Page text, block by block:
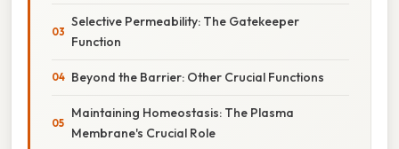
Selective Permeability: The Gatekeeper
Function
Beyond the Barrier: Other Crucial Functions
Maintaining Homeostasis: The Plasma
Membrane's Crucial Role